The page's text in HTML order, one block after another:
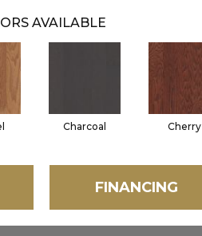
AVAILABLE
Charcoal Cherry
FINANCING